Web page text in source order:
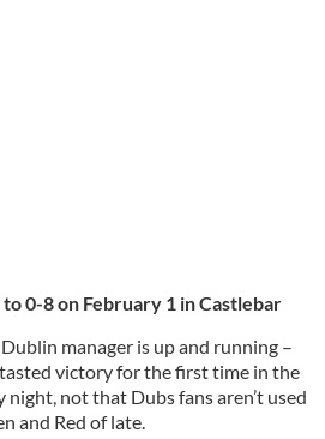
0-8 on February 1 in Castlebar
Dublin manager is up and running –
victory for the first time in the
not that Dubs fans aren’t used
and Red of late.